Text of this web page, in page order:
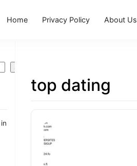
Home Privacy Policy About Us
Search
top dating